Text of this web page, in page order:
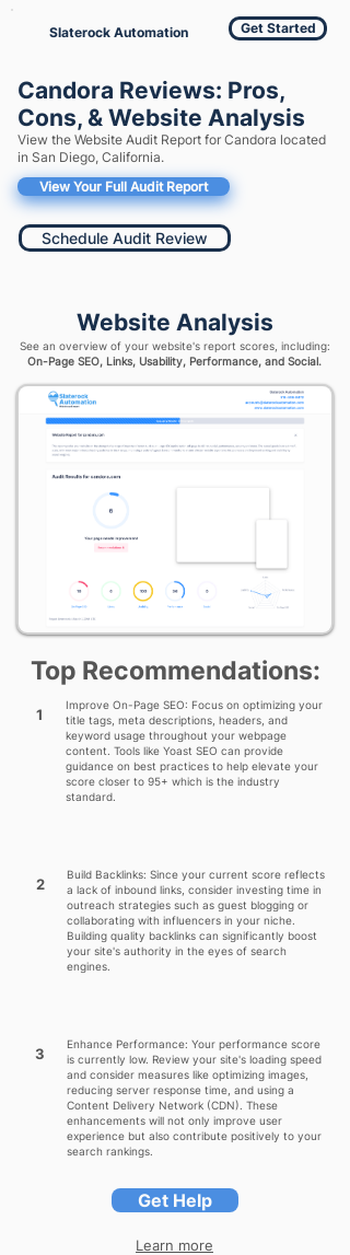
Slaterock Automation Get Started
Candora Reviews: Pros,
Cons, & Website Analysis
View the Website Audit Report for Candora located
in San Diego, California.
View Your Full Audit Report
Schedule Audit Review
Website Analysis
See an overview of your website's report scores, including:
On-Page SEO, Links, Usability, Performance, and Social.
Top Recommendations:
1
Improve On-Page SEO: Focus on optimizing your
title tags, meta descriptions, headers, and
keyword usage throughout your webpage
content. Tools like Yoast SEO can provide
guidance on best practices to help elevate your
score closer to 95+ which is the industry
standard.
2
Build Backlinks: Since your current score reflects
a lack of inbound links, consider investing time in
outreach strategies such as guest blogging or
collaborating with influencers in your niche.
Building quality backlinks can significantly boost
your site's authority in the eyes of search
engines.
3
Enhance Performance: Your performance score
is currently low. Review your site's loading speed
and consider measures like optimizing images,
reducing server response time, and using a
Content Delivery Network (CDN). These
enhancements will not only improve user
experience but also contribute positively to your
search rankings.
Get Help
Learn more